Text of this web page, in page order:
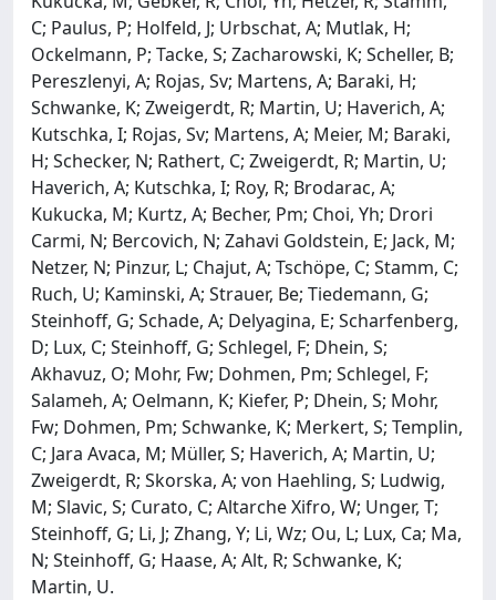
C; Paulus, P; Holfeld, J; Urbschat, A; Mutlak, H;
Ockelmann, P; Tacke, S; Zacharowski, K; Scheller, B;
Pereszlenyi, A; Rojas, Sv; Martens, A; Baraki, H;
Schwanke, K; Zweigerdt, R; Martin, U; Haverich, A;
Kutschka, I; Rojas, Sv; Martens, A; Meier, M; Baraki,
H; Schecker, N; Rathert, C; Zweigerdt, R; Martin, U;
Haverich, A; Kutschka, I; Roy, R; Brodarac, A;
Kukucka, M; Kurtz, A; Becher, Pm; Choi, Yh; Drori
Carmi, N; Bercovich, N; Zahavi Goldstein, E; Jack, M;
Netzer, N; Pinzur, L; Chajut, A; Tschöpe, C; Stamm, C;
Ruch, U; Kaminski, A; Strauer, Be; Tiedemann, G;
Steinhoff, G; Schade, A; Delyagina, E; Scharfenberg,
D; Lux, C; Steinhoff, G; Schlegel, F; Dhein, S;
Akhavuz, O; Mohr, Fw; Dohmen, Pm; Schlegel, F;
Salameh, A; Oelmann, K; Kiefer, P; Dhein, S; Mohr,
Fw; Dohmen, Pm; Schwanke, K; Merkert, S; Templin,
C; Jara Avaca, M; Müller, S; Haverich, A; Martin, U;
Zweigerdt, R; Skorska, A; von Haehling, S; Ludwig,
M; Slavic, S; Curato, C; Altarche Xifro, W; Unger, T;
Steinhoff, G; Li, J; Zhang, Y; Li, Wz; Ou, L; Lux, Ca; Ma,
N; Steinhoff, G; Haase, A; Alt, R; Schwanke, K;
Martin, U.